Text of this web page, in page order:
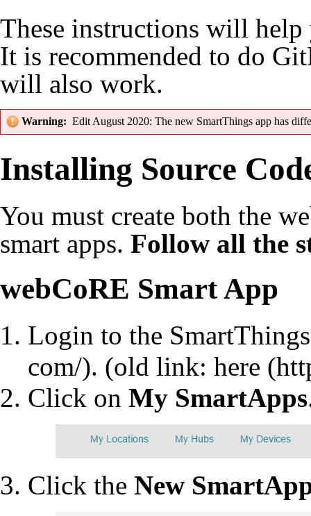
These instructions will
It is recommended to do
will also work.
Warning: Edit August 2020: The new SmartThings app has
Installing Source
You must create both the
smart apps. Follow all the
webCoRE Smart App
Login to the
. (old link: here
Click on My SmartApps
Click the New